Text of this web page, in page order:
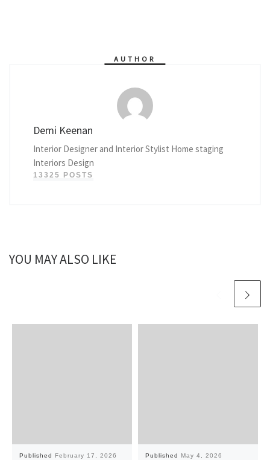
AUTHOR
Demi Keenan
Interior Designer and Interior Stylist Home staging
Interiors Design
13325 POSTS
YOU MAY ALSO LIKE
Published February 17, 2026 Published May 4, 2026